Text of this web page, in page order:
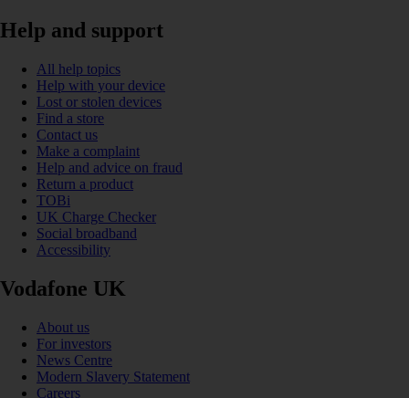
Help and support
All help topics
Help with your device
Lost or stolen devices
Find a store
Contact us
Make a complaint
Help and advice on fraud
Return a product
TOBi
UK Charge Checker
Social broadband
Accessibility
Vodafone UK
About us
For investors
News Centre
Modern Slavery Statement
Careers